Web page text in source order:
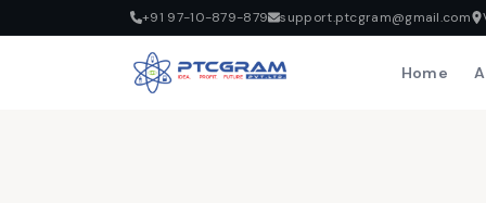
+91 97-10-879-879 support.ptcgram@gmail.com
Home